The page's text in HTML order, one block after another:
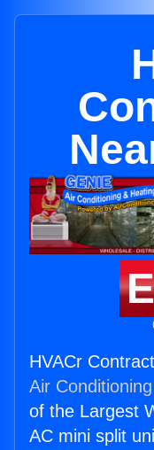
HVACr
Air
of the Largest
AC mini split